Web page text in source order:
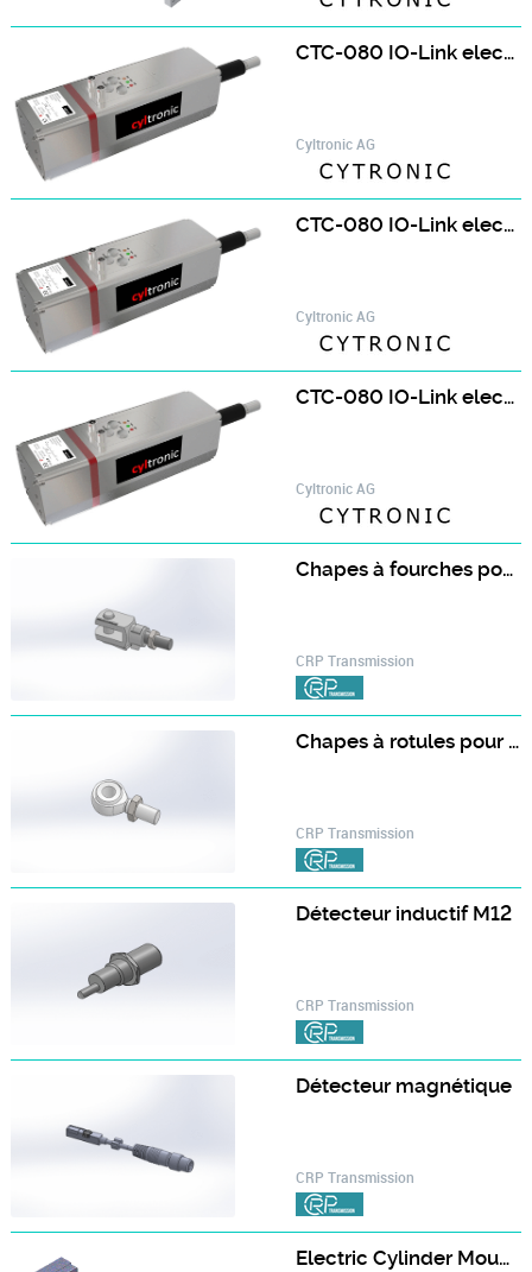
CTC-080 IO-Link electric cylinder
Cyltronic AG
CTC-080 IO-Link electric cylinder with brake
Cyltronic AG
CTC-080 IO-Link electric cylinder with brake
Cyltronic AG
Chapes à fourches pour vérins avec vis trapézoïdale TR
CRP Transmission
Chapes à rotules pour vérins avec vis à billes BI
CRP Transmission
Détecteur inductif M12
CRP Transmission
Détecteur magnétique
CRP Transmission
Electric Cylinder Mounting Attachment, Kit,Trunnion Mounting, for Size 63 Electric Cylinder